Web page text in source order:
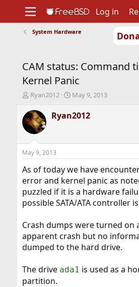
Support
Foundation
Log in
System Hardware
CAM status: Command
Kernel Panic
T
r
e
a
d
t
a
t
e
r
Ryan2012
S
a
r
t
e
May 9, 2013
Ryan2012
May 9, 2013
As of today we have
error and kernel panic as
puzzled if it is a hardware
possible SATA/ATA controller
Crash dumps were turned on
apparent crash but no
dumped to the hard drive.
The drive ada1 is used as a
partition.